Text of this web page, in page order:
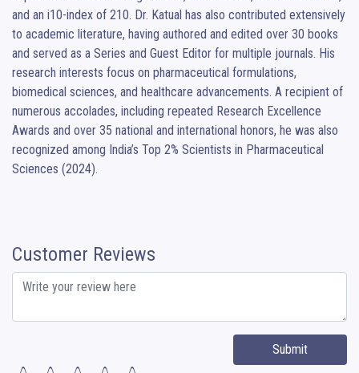
and an i10-index of 210. Dr. Katual has also contributed extensively
to academic literature, having authored and edited over 30 books
and served as a Series and Guest Editor for multiple journals. His
research interests focus on pharmaceutical formulations,
biomedical sciences, and healthcare advancements. A recipient of
numerous accolades, including repeated Research Excellence
Awards and over 35 national and international honors, he was also
recognized among India’s Top 2% Scientists in Pharmaceutical
Sciences (2024).
Customer Reviews
Submit